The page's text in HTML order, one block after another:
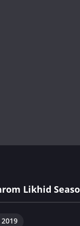
Likhid